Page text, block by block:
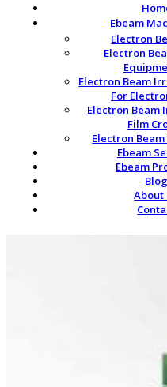
Ebeam
Electron
Electron
Electron Beam
For
Electron Beam
Film
Electron
Ebeam
Ebeam
Blog
About